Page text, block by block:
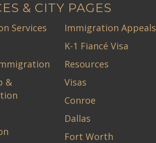
& CITY PAGES
Services
&
Immigration Appeals
K-1 Fiancé Visa
Resources
Visas
Conroe
Dallas
Fort Worth